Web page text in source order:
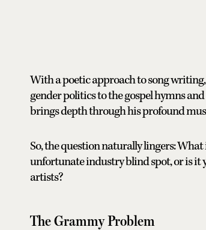
With a poetic approach to song
gender politics to the gospel hymns
brings depth through his profound
So, the question naturally lingers:
unfortunate industry blind spot, or is it
artists?
The Grammy Problem